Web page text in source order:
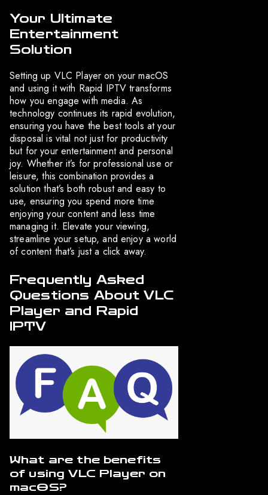
Your Ultimate
Entertainment
Solution
Setting up VLC Player on your macOS
and using it with Rapid IPTV transforms
how you engage with media. As
technology continues its rapid evolution,
ensuring you have the best tools at your
disposal is vital not just for productivity
but for your entertainment and personal
joy. Whether it’s for professional use or
leisure, this combination provides a
solution that’s both robust and easy to
use, ensuring you spend more time
enjoying your content and less time
managing it. Elevate your viewing,
streamline your setup, and enjoy a world
of content that’s just a click away.
Frequently Asked
Questions About VLC
Player and Rapid
IPTV
What are the benefits
of using VLC Player on
macOS?